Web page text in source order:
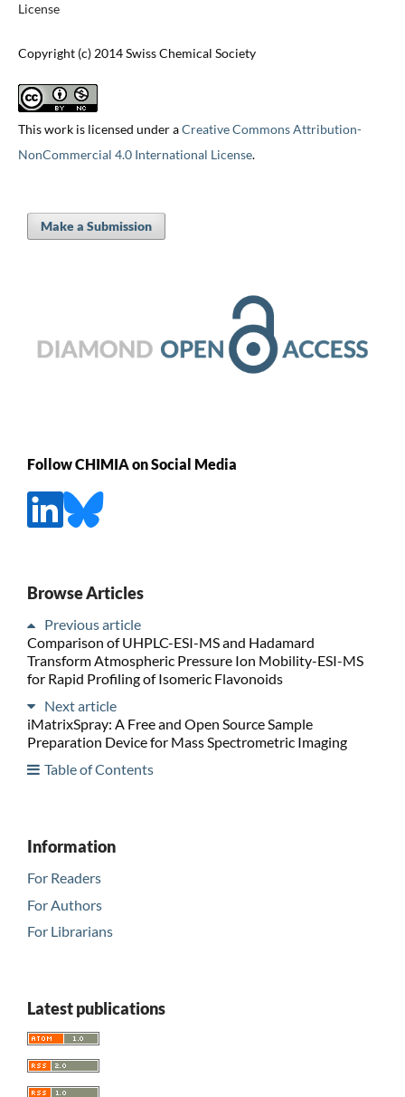
License
Copyright (c) 2014 Swiss Chemical Society
This work is licensed under aCreative Commons Attribution-
NonCommercial 4.0 International License.
Make a Submission
Follow CHIMIA on Social Media
Browse Articles
Previous article
Comparison of UHPLC-ESI-MS and Hadamard
Transform Atmospheric Pressure Ion Mobility-ESI-MS
for Rapid Profiling of Isomeric Flavonoids
Next article
iMatrixSpray: A Free and Open Source Sample
Preparation Device for Mass Spectrometric Imaging
Table of Contents
Information
For Readers
For Authors
For Librarians
Latest publications